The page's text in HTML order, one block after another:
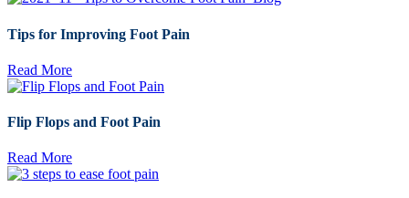
Tips for Improving Foot Pain
Read More
Flip Flops and Foot Pain
Read More